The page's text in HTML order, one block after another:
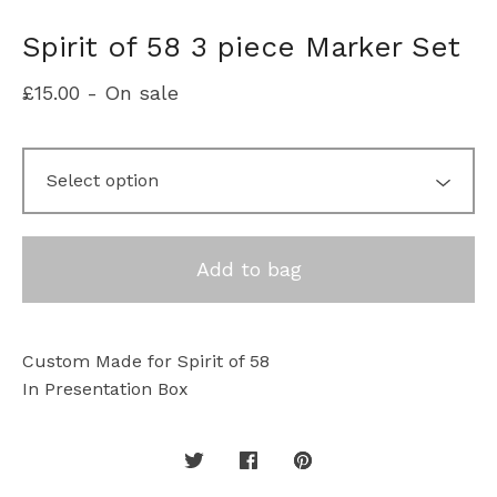
Spirit of 58 3 piece Marker Set
£15.00 - On sale
Add to bag
Custom Made for Spirit of 58
In Presentation Box